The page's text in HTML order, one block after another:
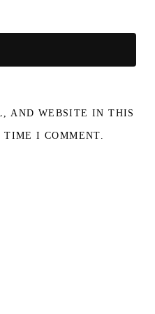
AND WEBSITE IN THIS
TIME I COMMENT.